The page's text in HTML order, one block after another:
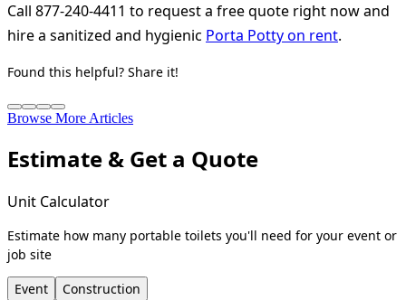
Call 877-240-4411 to request a free quote right now and
hire a sanitized and hygienic Porta Potty on rent.
Found this helpful? Share it!
Browse More Articles
Estimate & Get a Quote
Unit Calculator
Estimate how many portable toilets you'll need for your event or
job site
Event
Construction